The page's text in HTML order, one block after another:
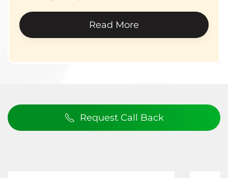
Read More
Request Call Back